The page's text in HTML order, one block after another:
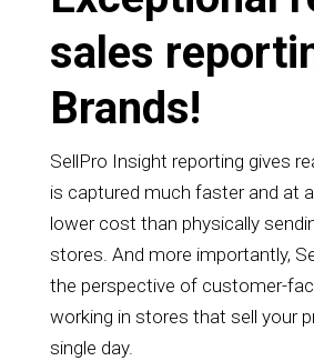
sales
Brands!
SellPro Insight reporting gives
is captured much faster and at
lower cost than physically
stores. And more importantly,
the perspective of customer-
working in stores that sell your
single day.